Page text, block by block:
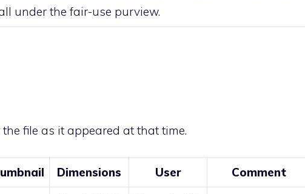
under the fair-use purview.
file as it appeared at that time.
Dimensions User Comment